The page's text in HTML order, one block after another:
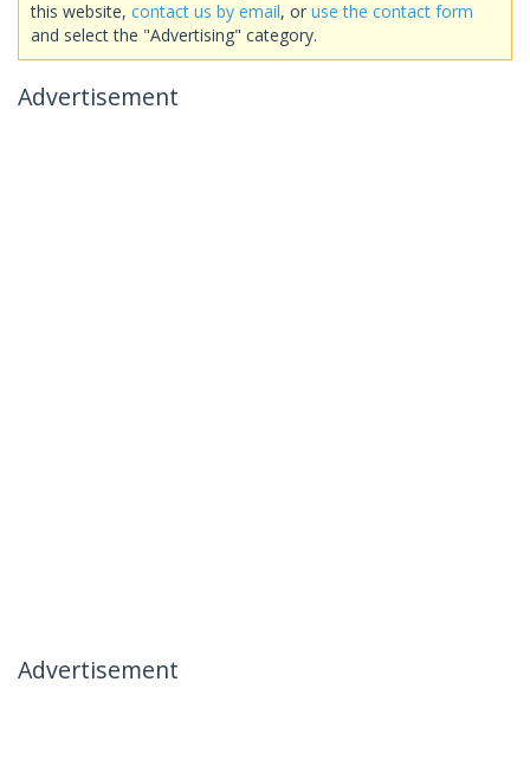
this website, contact us by email, or use the contact form
and select the "Advertising" category.
Advertisement
Advertisement